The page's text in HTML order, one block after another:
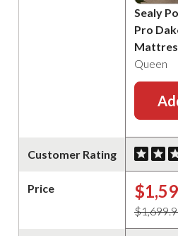
Customer Rating
Price
Sealy
Pro
Queen